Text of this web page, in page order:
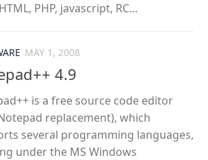
PHP, javascript, RC...
MAY 1, 2008
4.9
is a free source code editor
replacement), which
several programming languages,
under the MS Windows